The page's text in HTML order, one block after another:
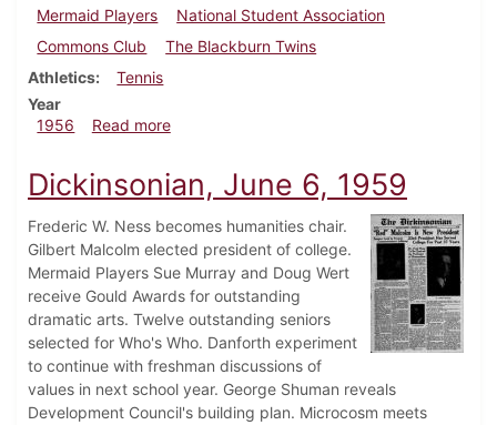
Mermaid Players
National Student Association
Commons Club
The Blackburn Twins
Athletics
Tennis
Year
1956
Read moreabout Dickinsonian, May 4, 1956
Dickinsonian, June 6, 1959
Frederic W. Ness becomes humanities chair.
Gilbert Malcolm elected president of college.
Mermaid Players Sue Murray and Doug Wert
receive Gould Awards for outstanding
dramatic arts. Twelve outstanding seniors
selected for Who's Who. Danforth experiment
to continue with freshman discussions of
values in next school year. George Shuman reveals
Development Council's building plan. Microcosm meets